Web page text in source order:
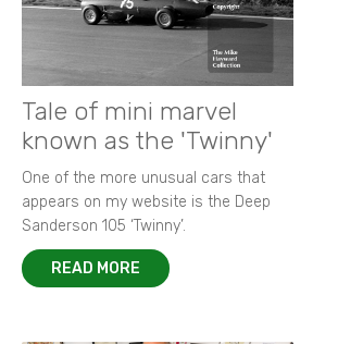
Tale of mini marvel
known as the 'Twinny'
One of the more unusual cars that
appears on my website is the Deep
Sanderson 105 ‘Twinny’.
READ MORE